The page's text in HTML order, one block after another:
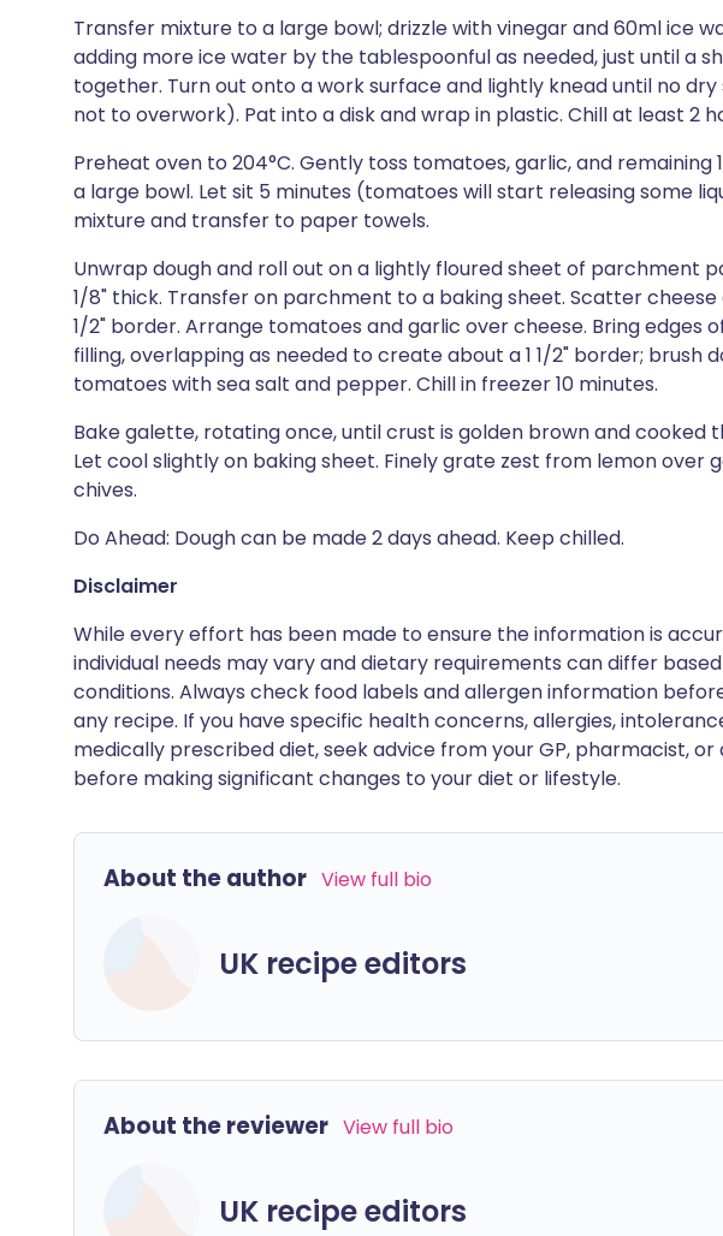
Transfer mixture to a large bowl; drizzle with vinegar and 60ml ice
adding more ice water by the tablespoonful as needed, just until a
together. Turn out onto a work surface and lightly knead until no
not to overwork). Pat into a disk and wrap in plastic. Chill at least 2
Preheat oven to 204°C. Gently toss tomatoes, garlic, and remaining
a large bowl. Let sit 5 minutes (tomatoes will start releasing some
mixture and transfer to paper towels.
Unwrap dough and roll out on a lightly floured sheet of parchment
1/8" thick. Transfer on parchment to a baking sheet. Scatter cheese
1/2" border. Arrange tomatoes and garlic over cheese. Bring edges
filling, overlapping as needed to create about a 1 1/2" border; brush
tomatoes with sea salt and pepper. Chill in freezer 10 minutes.
Bake galette, rotating once, until crust is golden brown and cooked
Let cool slightly on baking sheet. Finely grate zest from lemon over
chives.
Do Ahead: Dough can be made 2 days ahead. Keep chilled.
Disclaimer
While every effort has been made to ensure the information is
individual needs may vary and dietary requirements can differ
conditions. Always check food labels and allergen information
any recipe. If you have specific health concerns, allergies,
medically prescribed diet, seek advice from your GP, pharmacist,
before making significant changes to your diet or lifestyle.
About the author View full bio
UK recipe editors
About the reviewer View full bio
UK recipe editors